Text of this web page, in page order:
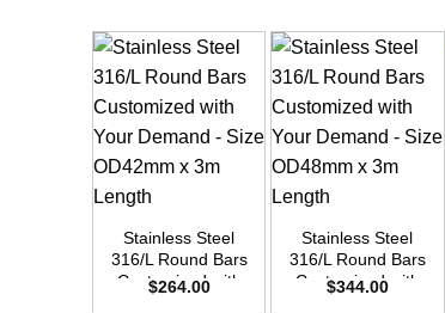
Stainless Steel
316/L Round Bars
Customized with
$264.00
Stainless Steel
316/L Round Bars
Customized with
$344.00